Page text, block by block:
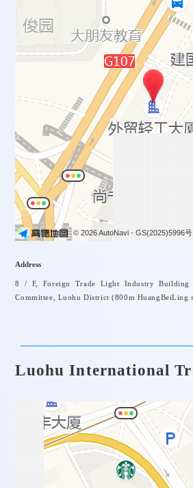
© 2026 AutoNavi- GS(2025)5996号
Address
8 / F, Foreign Trade Light Industry Building
Committee, Luohu District (800m HuangBeiLing
Luohu International